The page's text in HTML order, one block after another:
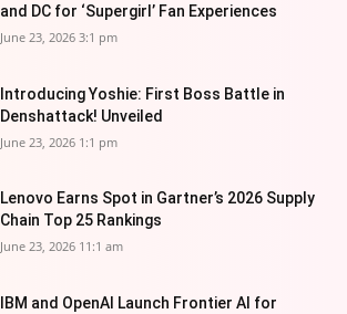
and DC for ‘Supergirl’ Fan Experiences
June 23, 2026 3:1 pm
Introducing Yoshie: First Boss Battle in
Denshattack! Unveiled
June 23, 2026 1:1 pm
Lenovo Earns Spot in Gartner’s 2026 Supply
Chain Top 25 Rankings
June 23, 2026 11:1 am
IBM and OpenAI Launch Frontier AI for